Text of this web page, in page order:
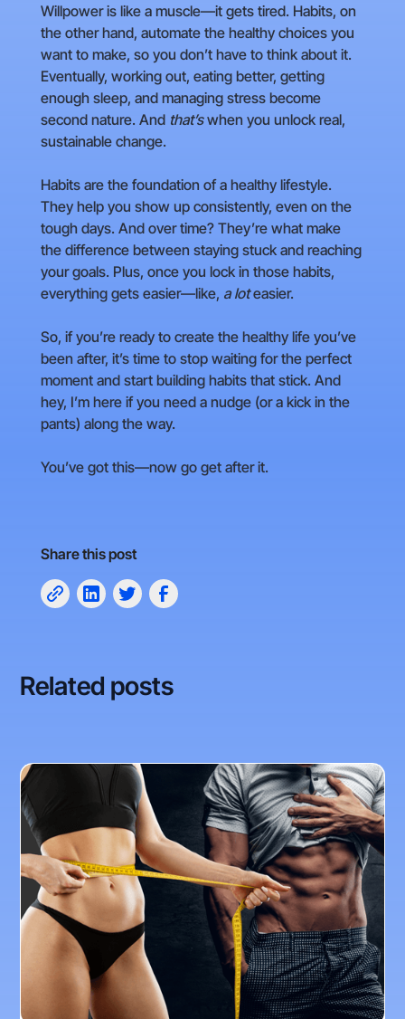
Willpower is like a muscle—it gets tired. Habits, on
the other hand, automate the healthy choices you
want to make, so you don’t have to think about it.
Eventually, working out, eating better, getting
enough sleep, and managing stress become
second nature. And that’swhen you unlock real,
sustainable change.
Habits are the foundation of a healthy lifestyle.
They help you show up consistently, even on the
tough days. And over time? They’re what make
the difference between staying stuck and reaching
your goals. Plus, once you lock in those habits,
everything gets easier—like, a loteasier.
So, if you’re ready to create the healthy life you’ve
been after, it’s time to stop waiting for the perfect
moment and start building habits that stick. And
hey, I’m here if you need a nudge (or a kick in the
pants) along the way.
You’ve got this—now go get after it.
Share this post
Related posts